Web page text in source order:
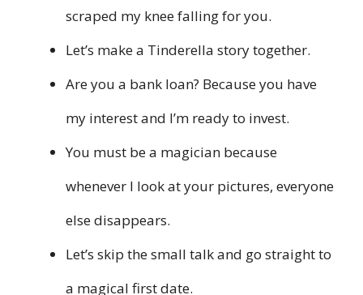
scraped my knee falling for you.
Let’s make a Tinderella story together.
Are you a bank loan? Because you have
my interest and I’m ready to invest.
You must be a magician because
whenever I look at your pictures, everyone
else disappears.
Let’s skip the small talk and go straight to
a magical first date.